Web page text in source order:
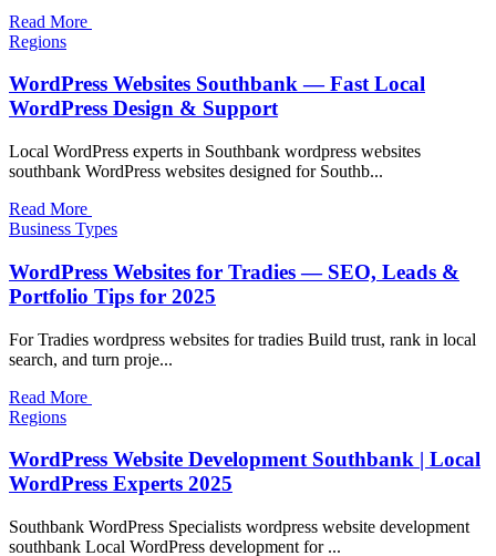
Read More
Regions
WordPress Websites Southbank — Fast Local
WordPress Design & Support
Local WordPress experts in Southbank wordpress websites
southbank WordPress websites designed for Southb...
Read More
Business Types
WordPress Websites for Tradies — SEO, Leads &
Portfolio Tips for 2025
For Tradies wordpress websites for tradies Build trust, rank in local
search, and turn proje...
Read More
Regions
WordPress Website Development Southbank | Local
WordPress Experts 2025
Southbank WordPress Specialists wordpress website development
southbank Local WordPress development for ...